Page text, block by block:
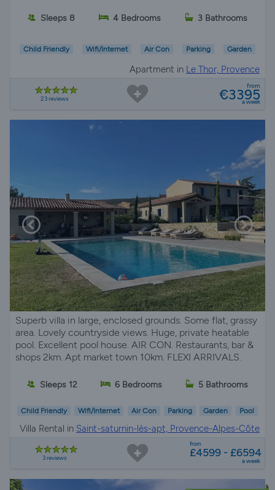
Sleeps 8 4 Bedrooms 3 Bathrooms
Child Friendly Wifi/Internet Air Con Parking Garden
Apartment in Le Thor, Provence
23 reviews
from
€3395
a week
Superb villa in large, enclosed grounds. Some flat, grassy
area. Lovely countryside views. Huge, private heatable
pool. Excellent pool house. AIR CON. Restaurants, bar &
shops 2km. Apt market town 10km. FLEXI ARRIVALS.
Sleeps 12 6 Bedrooms 5 Bathrooms
Child Friendly Wifi/Internet Air Con Parking Garden Pool
Villa Rental in Saint-saturnin-lès-apt, Provence-Alpes-Côte
3 reviews
from
£4599 - £6594
a week